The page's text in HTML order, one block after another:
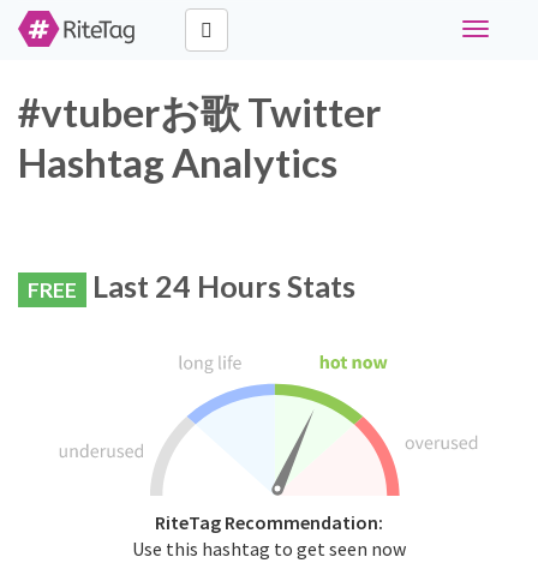
Toggle
#vtuberお歌 Twitter
Hashtag Analytics
FREE Last 24 Hours Stats
RiteTag Recommendation:
Use this hashtag to get seen now